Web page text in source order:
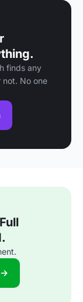
finds any
not. No one
→